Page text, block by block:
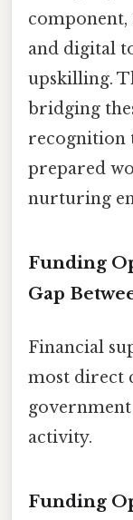
and digital
upskilling.
bridging
recognition
prepared
nurturing
Funding
Gap
Financial
most direct
activity.
Funding